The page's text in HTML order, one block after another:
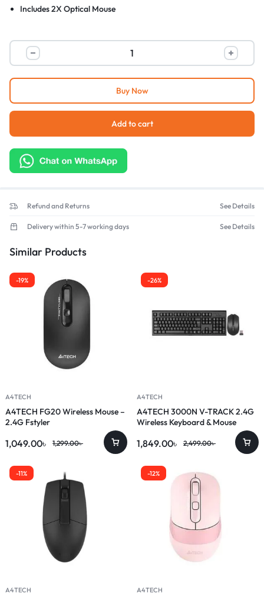
Includes 2X Optical Mouse
Add to cart
Buy Now
Refund and Returns See Details
Delivery within 5-7 working days See Details
Similar Products
-19%
A4TECH
A4TECH FG20 Wireless Mouse –
2.4G Fstyler
1,049.00৳ 1,299.00৳
-26%
A4TECH
A4TECH 3000N V-TRACK 2.4G
Wireless Keyboard & Mouse
1,849.00৳ 2,499.00৳
-11%
A4TECH
-12%
A4TECH